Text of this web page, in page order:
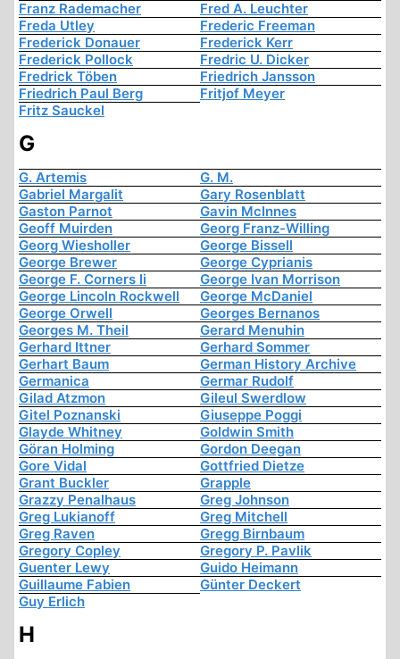
Franz Rademacher
Fred A. Leuchter
Freda Utley
Frederic Freeman
Frederick Donauer
Frederick Kerr
Frederick Pollock
Fredric U. Dicker
Fredrick Töben
Friedrich Jansson
Friedrich Paul Berg
Fritjof Meyer
Fritz Sauckel
G
G. Artemis
G. M.
Gabriel Margalit
Gary Rosenblatt
Gaston Parnot
Gavin McInnes
Geoff Muirden
Georg Franz-Willing
Georg Wiesholler
George Bissell
George Brewer
George Cyprianis
George F. Corners Ii
George Ivan Morrison
George Lincoln Rockwell
George McDaniel
George Orwell
Georges Bernanos
Georges M. Theil
Gerard Menuhin
Gerhard Ittner
Gerhard Sommer
Gerhart Baum
German History Archive
Germanica
Germar Rudolf
Gilad Atzmon
Gileul Swerdlow
Gitel Poznanski
Giuseppe Poggi
Glayde Whitney
Goldwin Smith
Göran Holming
Gordon Deegan
Gore Vidal
Gottfried Dietze
Grant Buckler
Grapple
Grazzy Penalhaus
Greg Johnson
Greg Lukianoff
Greg Mitchell
Greg Raven
Gregg Birnbaum
Gregory Copley
Gregory P. Pavlik
Guenter Lewy
Guido Heimann
Guillaume Fabien
Günter Deckert
Guy Erlich
H